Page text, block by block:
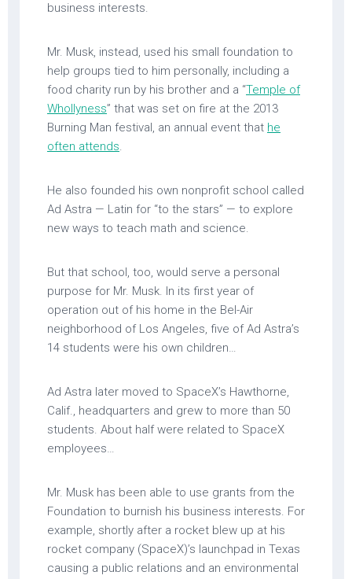
business interests.
Mr. Musk, instead, used his small foundation to
help groups tied to him personally, including a
food charity run by his brother and a “Temple of
Whollyness” that was set on fire at the 2013
Burning Man festival, an annual event that he
often attends.
He also founded his own nonprofit school called
Ad Astra — Latin for “to the stars” — to explore
new ways to teach math and science.
But that school, too, would serve a personal
purpose for Mr. Musk. In its first year of
operation out of his home in the Bel-Air
neighborhood of Los Angeles, five of Ad Astra’s
14 students were his own children…
Ad Astra later moved to SpaceX’s Hawthorne,
Calif., headquarters and grew to more than 50
students. About half were related to SpaceX
employees…
Mr. Musk has been able to use grants from the
Foundation to burnish his business interests. For
example, shortly after a rocket blew up at his
rocket company (SpaceX)’s launchpad in Texas
causing a public relations and an environmental